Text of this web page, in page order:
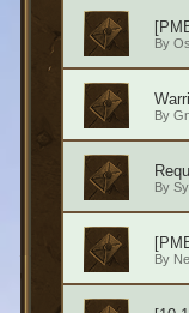
By
By
By
By